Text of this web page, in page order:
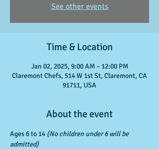
See other events
Time & Location
Jan 02, 2025, 9:00 AM – 12:00 PM
Claremont Chefs, 514 W 1st St, Claremont, CA
91711, USA
About the event
Ages 6 to 14 (No children under 6 will be
admitted)